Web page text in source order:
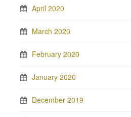
April 2020
March 2020
February 2020
January 2020
December 2019